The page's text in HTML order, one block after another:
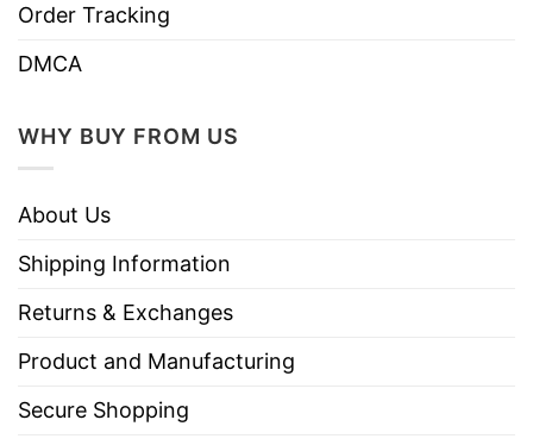
Order Tracking
DMCA
WHY BUY FROM US
About Us
Shipping Information
Returns & Exchanges
Product and Manufacturing
Secure Shopping